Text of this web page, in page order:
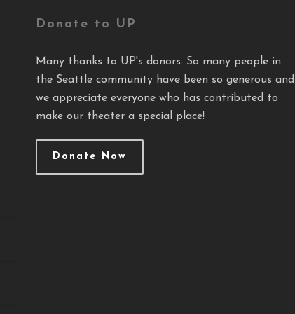
Donate to UP
Many thanks to UP's donors. So many people in
the Seattle community have been so generous and
we appreciate everyone who has contributed to
make our theater a special place!
Donate Now